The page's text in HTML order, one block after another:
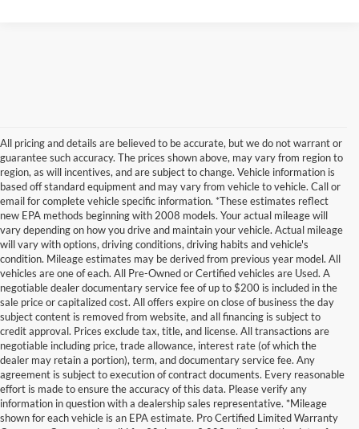
All pricing and details are believed to be accurate, but we do not warrant or
guarantee such accuracy. The prices shown above, may vary from region to
region, as will incentives, and are subject to change. Vehicle information is
based off standard equipment and may vary from vehicle to vehicle. Call or
email for complete vehicle specific information. *These estimates reflect
new EPA methods beginning with 2008 models. Your actual mileage will
vary depending on how you drive and maintain your vehicle. Actual mileage
will vary with options, driving conditions, driving habits and vehicle's
condition. Mileage estimates may be derived from previous year model. All
vehicles are one of each. All Pre-Owned or Certified vehicles are Used. A
negotiable dealer documentary service fee of up to $200 is included in the
sale price or capitalized cost. All offers expire on close of business the day
subject content is removed from website, and all financing is subject to
credit approval. Prices exclude tax, title, and license. All transactions are
negotiable including price, trade allowance, interest rate (of which the
dealer may retain a portion), term, and documentary service fee. Any
agreement is subject to execution of contract documents. Every reasonable
effort is made to ensure the accuracy of this data. Please verify any
information in question with a dealership sales representative. *Mileage
shown for each vehicle is an EPA estimate. Pro Certified Limited Warranty